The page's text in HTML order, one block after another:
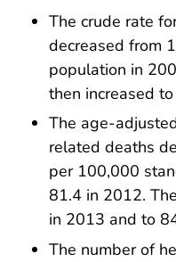
The crude rate
decreased from
population in
then increased
The age-
related deaths
per 100,000
81.4 in 2012.
in 2013 and to
The number of